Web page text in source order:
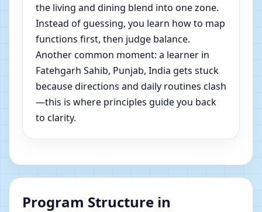
the living and dining blend into one zone.
Instead of guessing, you learn how to map
functions first, then judge balance.
Another common moment: a learner in
Fatehgarh Sahib, Punjab, India gets stuck
because directions and daily routines clash
—this is where principles guide you back
to clarity.
Program Structure in